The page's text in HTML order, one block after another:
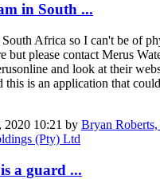
in South ...
Africa so I can't be of
but please contact Merus
and look at their
is an application that
2020 10:21 by Bryan
(Pty) Ltd
a guard ...